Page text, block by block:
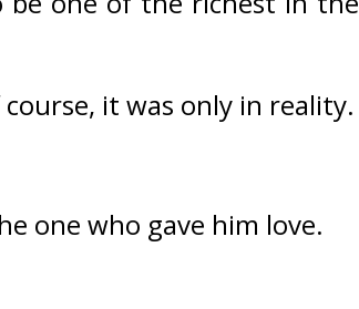
course, it was only in reality.
one who gave him love.